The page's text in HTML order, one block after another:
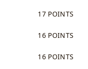
17 POINTS
16 POINTS
16 POINTS